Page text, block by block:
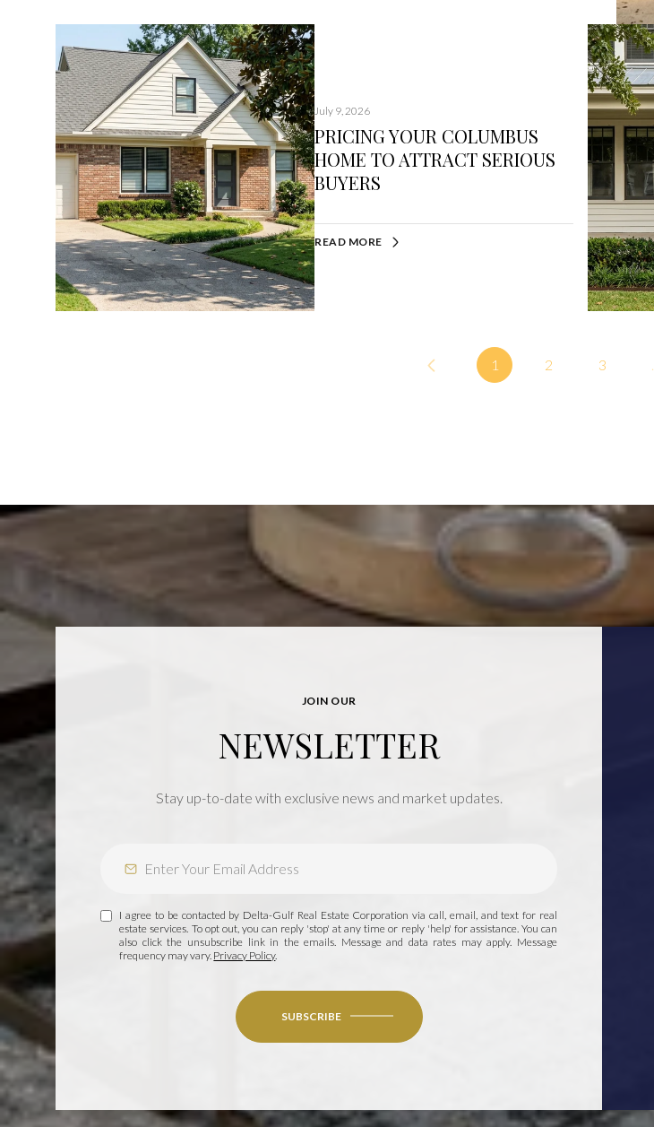
July 9, 2026
PRICING YOUR COLUMBUS
HOME TO ATTRACT SERIOUS
BUYERS
READ MORE
1 2 3
JOIN OUR
NEWSLETTER
Stay up-to-date with exclusive news and market updates.
I agree to be contacted by Delta-Gulf Real Estate Corporation via call, email, and text for real
estate services. To opt out, you can reply 'stop' at any time or reply 'help' for assistance. You can
also click the unsubscribe link in the emails. Message and data rates may apply. Message
frequency may vary. Privacy Policy.
SUBSCRIBE